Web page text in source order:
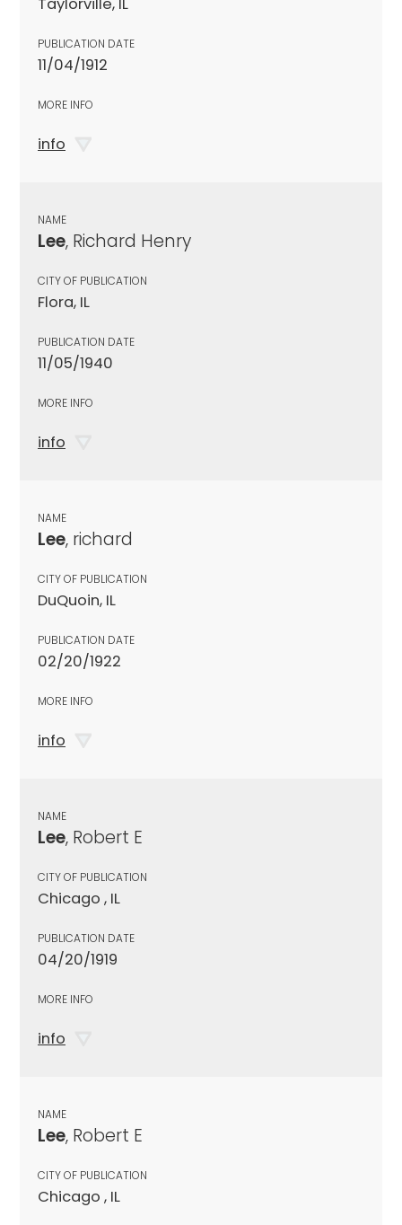
PUBLICATION DATE
11/04/1912
MORE INFO
info
NAME
Lee, Richard Henry
CITY OF PUBLICATION
Flora, IL
PUBLICATION DATE
11/05/1940
MORE INFO
info
NAME
Lee, richard
CITY OF PUBLICATION
DuQuoin, IL
PUBLICATION DATE
02/20/1922
MORE INFO
info
NAME
Lee, Robert E
CITY OF PUBLICATION
Chicago , IL
PUBLICATION DATE
04/20/1919
MORE INFO
info
NAME
Lee, Robert E
CITY OF PUBLICATION
Chicago , IL